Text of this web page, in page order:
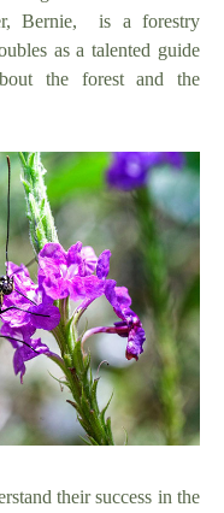
Bernie, is a forestry
as a talented guide
the forest and the
their success in the